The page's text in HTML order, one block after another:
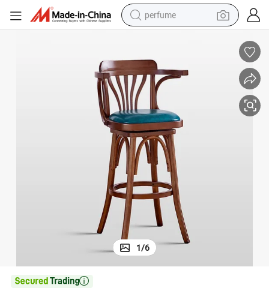
perfume
container house
tote bag
earbud
electric bike
electric scooter
1/6
